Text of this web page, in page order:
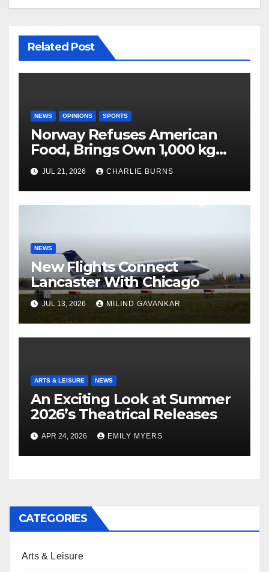
Related Post
NEWS OPINIONS SPORTS
Norway Refuses American
Food, Brings Own 1,000 kg
Shipment
JUL 21, 2026 CHARLIE BURNS
NEWS
New Flights Connect
Lancaster With Chicago
JUL 13, 2026 MILIND GAVANKAR
ARTS & LEISURE NEWS
An Exciting Look at Summer
2026’s Theatrical Releases
APR 24, 2026 EMILY MYERS
CATEGORIES
Arts & Leisure